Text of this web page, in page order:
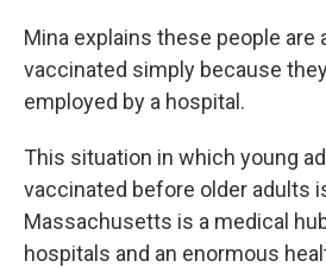
Mina explains these people are
vaccinated simply because
employed by a hospital.
This situation in which young
vaccinated before older adults
Massachusetts is a medical
hospitals and an enormous